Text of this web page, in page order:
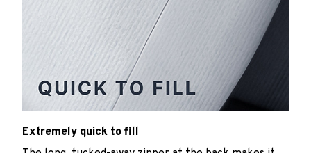
Extremely quick to fill